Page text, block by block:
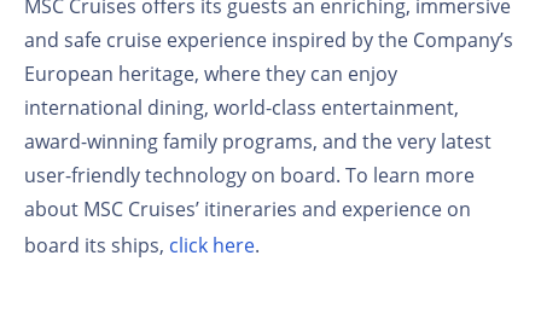
MSC Cruises offers its guests an enriching, immersive
and safe cruise experience inspired by the Company’s
European heritage, where they can enjoy
international dining, world-class entertainment,
award-winning family programs, and the very latest
user-friendly technology on board. To learn more
about MSC Cruises’ itineraries and experience on
board its ships, click here.